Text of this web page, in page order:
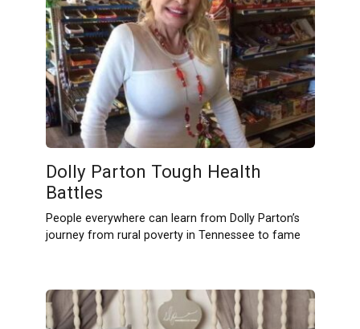
Dolly Parton Tough Health
Battles
People everywhere can learn from Dolly Parton’s
journey from rural poverty in Tennessee to fame